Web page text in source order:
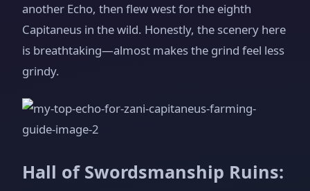
another Echo, then flew west for the eighth
Capitaneus in the wild. Honestly, the scenery here
is breathtaking—almost makes the grind feel less
grindy.
Hall of Swordsmanship Ruins: